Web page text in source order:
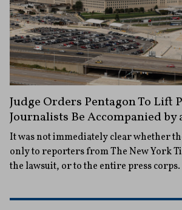
Judge Orders Pentagon To Lift
Journalists Be Accompanied by
It was not immediately clear whether
only to reporters from The New York
the lawsuit, or to the entire press corps.